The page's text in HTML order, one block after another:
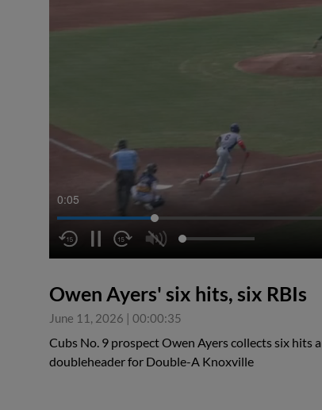
0:05
Owen Ayers' six hits, six RBIs
June 11, 2026 | 00:00:35
Cubs No. 9 prospect Owen Ayers collects six hits
doubleheader for Double-A Knoxville